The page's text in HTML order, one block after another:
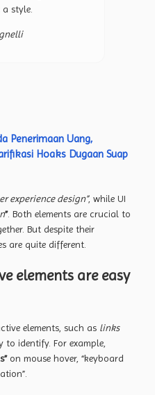
style.
Penerimaan Uang,
Hoaks Dugaan Suap
experience design”, while UI
”. Both elements are crucial to
But despite their
are quite different.
elements are easy
elements, such as links
to identify. For example,
on mouse hover, “keyboard